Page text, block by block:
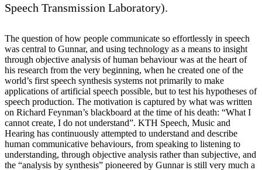
Speech Transmission Laboratory).
The question of how people communicate so effortlessly in speech
was central to Gunnar, and using technology as a means to insight
through objective analysis of human behaviour was at the heart of
his research from the very beginning, when he created one of the
world’s first speech synthesis systems not primarily to make
applications of artificial speech possible, but to test his hypotheses of
speech production. The motivation is captured by what was written
on Richard Feynman’s blackboard at the time of his death: “What I
cannot create, I do not understand”. KTH Speech, Music and
Hearing has continuously attempted to understand and describe
human communicative behaviours, from speaking to listening to
understanding, through objective analysis rather than subjective, and
the “analysis by synthesis” pioneered by Gunnar is still very much a